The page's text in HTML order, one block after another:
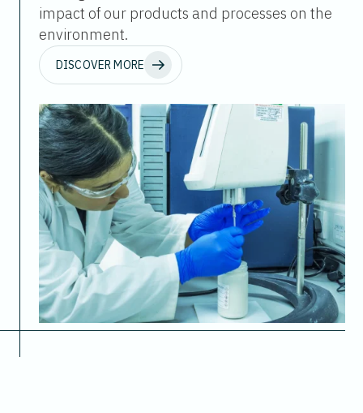
impact of our products and processes on the
environment.
DISCOVER MORE